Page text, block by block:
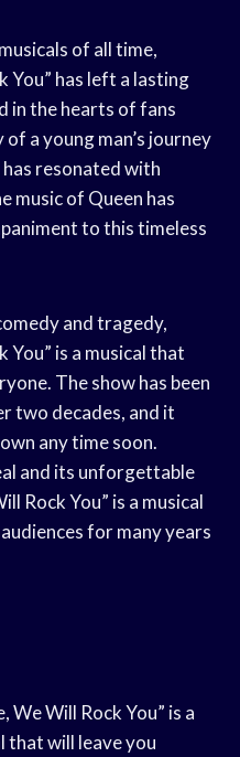
of all time,
You” has left a lasting
in the hearts of fans
a young man’s journey
resonated with
music of Queen has
to this timeless
and tragedy,
You” is a musical that
The show has been
two decades, and it
any time soon.
and its unforgettable
Rock You” is a musical
for many years
We Will Rock You” is a
that will leave you